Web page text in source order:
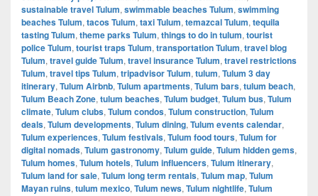
sustainable travel Tulum, swimmable beaches Tulum, swimming
beaches Tulum, tacos Tulum, taxi Tulum, temazcal Tulum, tequila
tasting Tulum, theme parks Tulum, things to do in tulum, tourist
police Tulum, tourist traps Tulum, transportation Tulum, travel blog
Tulum, travel guide Tulum, travel insurance Tulum, travel restrictions
Tulum, travel tips Tulum, tripadvisor Tulum, tulum, Tulum 3 day
itinerary, Tulum Airbnb, Tulum apartments, Tulum bars, tulum beach,
Tulum Beach Zone, tulum beaches, Tulum budget, Tulum bus, Tulum
climate, Tulum clubs, Tulum condos, Tulum construction, Tulum
deals, Tulum developments, Tulum dining, Tulum events calendar,
Tulum experiences, Tulum festivals, Tulum food tours, Tulum for
digital nomads, Tulum gastronomy, Tulum guide, Tulum hidden gems,
Tulum homes, Tulum hotels, Tulum influencers, Tulum itinerary,
Tulum land for sale, Tulum long term rentals, Tulum map, Tulum
Mayan ruins, tulum mexico, Tulum news, Tulum nightlife, Tulum